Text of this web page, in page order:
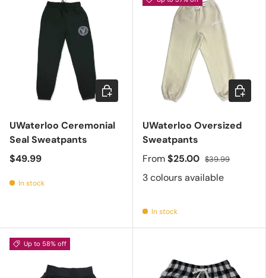
UWaterloo Ceremonial
Seal Sweatpants
$49.99
In stock
Choose options
UWaterloo Oversized
Sweatpants
From$25.00 $39.99
3 colours available
In stock
Up to 58% off